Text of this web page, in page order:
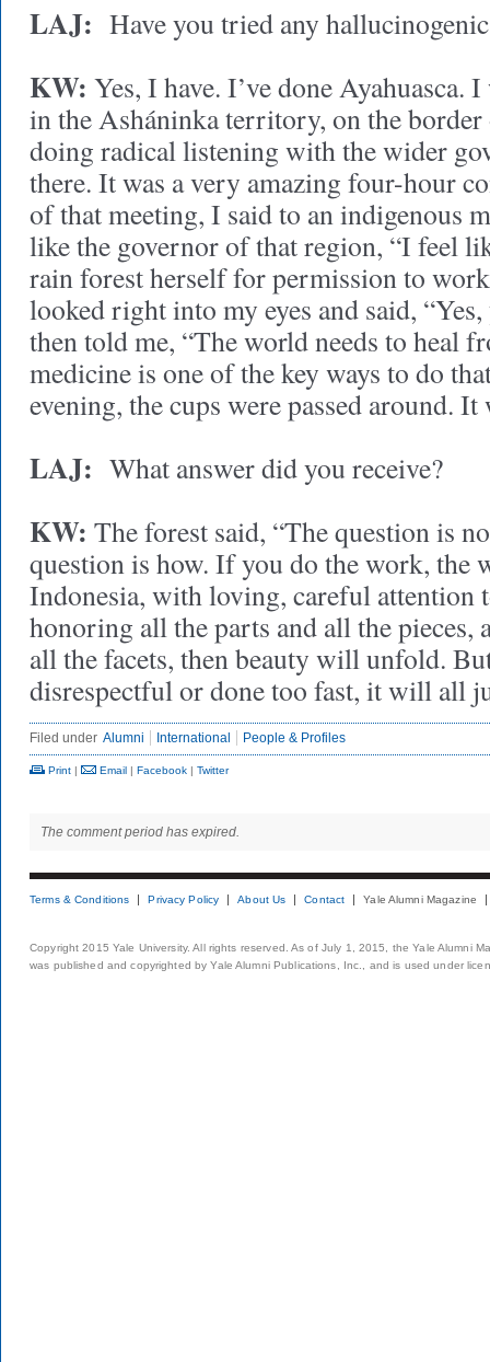
LAJ: Have you tried any
KW: Yes, I have. I’ve done Ayahuasca.
in the Asháninka territory, on the
doing radical listening with the wider
there. It was a very amazing four-hour
of that meeting, I said to an indigenous
like the governor of that region, “I feel
rain forest herself for permission to
looked right into my eyes and said,
then told me, “The world needs to heal
medicine is one of the key ways to do
evening, the cups were passed around. It
LAJ: What answer did you receive?
KW: The forest said, “The question is
question is how. If you do the work, the
Indonesia, with loving, careful attention
honoring all the parts and all the pieces,
all the facets, then beauty will unfold.
disrespectful or done too fast, it will all
Filed under Alumni International People & Profiles
Print | Email | Facebook | Twitter
The comment period has expired.
Terms & Conditions Privacy Policy About Us Contact Yale Alumni Magazine
Copyright 2015 Yale University. All rights reserved. As of July 1, 2015, the Yale Alumni
was published and copyrighted by Yale Alumni Publications, Inc., and is used under